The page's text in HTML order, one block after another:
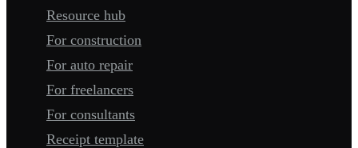
Resource hub
For construction
For auto repair
For freelancers
For consultants
Receipt template